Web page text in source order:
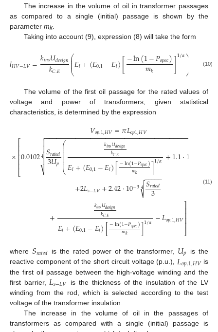
The increase in the volume of oil in transformer passages
as compared to a single (initial) passage is shown by the
parameter mk.
Taking into account (9), expression (8) will take the form
𝑙𝐻𝑉−𝐿𝑉=𝑘𝑖𝑛𝑠𝑈𝑑𝑒𝑠𝑖𝑔𝑛
𝑘𝐶.𝐸 ⎛
⎝
⎜
⎜
⎜𝐸𝑙+(𝐸0,1−𝐸𝑙)[−ln(1−𝑃𝑠𝑝𝑒𝑐)
𝑚𝑘 ]1/𝛼⎞
⎠
⎟⎟⎟ (10)
The volume of the first oil passage for the rated values of
voltage and power of transformers, given statistical
characteristics, is determined by the expression
𝑉𝑜𝑝.1,𝐻𝑉=𝜋𝐿𝑜𝑝1,𝐻𝑉
×⎡
⎣
⎢⎢⎢⎢⎢0.0102 𝑆𝑟𝑎𝑡𝑒𝑑
3𝑈𝑝
⎛
⎝
⎜
⎜
⎜⎜⎜⎜⎜⎜
𝑘𝑖𝑛𝑠𝑈𝑑𝑒𝑠𝑖𝑔𝑛
𝑘𝐶.𝐸
𝐸𝑙+(𝐸0,1−𝐸𝑙)[−ln(1−𝑃𝑠𝑝𝑒𝑐)
𝑚𝑘 ]1/𝛼 +1.1·10
−−−−−−−−−−−−−−−−−−−−−−−−−−−−−−−−−−−−−−−

⎷




4
+2𝐿𝑠−𝐿𝑉+2.42·10−3 𝑆𝑟𝑎𝑡𝑒𝑑
3
− −
−−−
√
4
+ 𝑘𝑖𝑛𝑠𝑈𝑑𝑒𝑠𝑖𝑔𝑛
𝑘𝐶.𝐸
𝐸𝑙+(𝐸0,1−𝐸𝑙)[−ln(1−𝑃𝑠𝑝𝑒𝑐)
𝑚𝑘 ]1/𝛼 −𝐿𝑜𝑝.1,𝐻𝑉⎤
⎦
⎥⎥⎥⎥
(11)
where 𝑆𝑟𝑎𝑡𝑒𝑑 is the rated power of the transformer, 𝑈𝑝 is the
reactive component of the short circuit voltage (p.u.), 𝐿𝑜𝑝.1,𝐻𝑉is
the first oil passage between the high-voltage winding and the
first barrier, 𝐿𝑠−𝐿𝑉
is the thickness of the insulation of the LV
winding from the rod, which is selected according to the test
voltage of the transformer insulation.
The increase in the volume of oil in the passages of
transformers as compared with a single (initial) passage is